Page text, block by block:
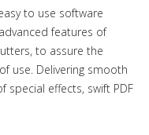
to use software
features of
to assure the
use. Delivering smooth
effects, swift PDF